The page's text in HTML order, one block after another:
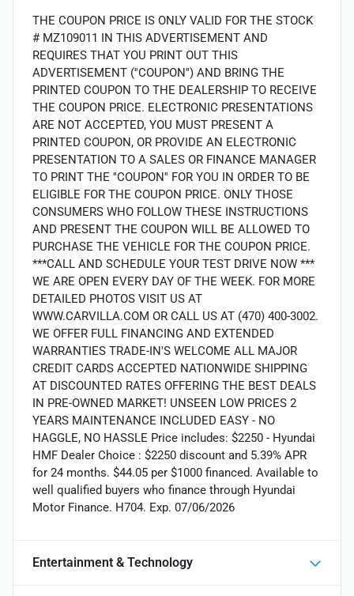
THE COUPON PRICE IS ONLY VALID FOR THE STOCK
# MZ109011 IN THIS ADVERTISEMENT AND
REQUIRES THAT YOU PRINT OUT THIS
ADVERTISEMENT (''COUPON'') AND BRING THE
PRINTED COUPON TO THE DEALERSHIP TO RECEIVE
THE COUPON PRICE. ELECTRONIC PRESENTATIONS
ARE NOT ACCEPTED, YOU MUST PRESENT A
PRINTED COUPON, OR PROVIDE AN ELECTRONIC
PRESENTATION TO A SALES OR FINANCE MANAGER
TO PRINT THE ''COUPON'' FOR YOU IN ORDER TO BE
ELIGIBLE FOR THE COUPON PRICE. ONLY THOSE
CONSUMERS WHO FOLLOW THESE INSTRUCTIONS
AND PRESENT THE COUPON WILL BE ALLOWED TO
PURCHASE THE VEHICLE FOR THE COUPON PRICE.
***CALL AND SCHEDULE YOUR TEST DRIVE NOW ***
WE ARE OPEN EVERY DAY OF THE WEEK. FOR MORE
DETAILED PHOTOS VISIT US AT
WWW.CARVILLA.COM OR CALL US AT (470) 400-3002.
WE OFFER FULL FINANCING AND EXTENDED
WARRANTIES TRADE-IN'S WELCOME ALL MAJOR
CREDIT CARDS ACCEPTED NATIONWIDE SHIPPING
AT DISCOUNTED RATES OFFERING THE BEST DEALS
IN PRE-OWNED MARKET! UNSEEN LOW PRICES 2
YEARS MAINTENANCE INCLUDED EASY - NO
HAGGLE, NO HASSLE Price includes: $2250 - Hyundai
HMF Dealer Choice : $2250 discount and 5.39% APR
for 24 months. $44.05 per $1000 financed. Available to
well qualified buyers who finance through Hyundai
Motor Finance. H704. Exp. 07/06/2026
Entertainment & Technology